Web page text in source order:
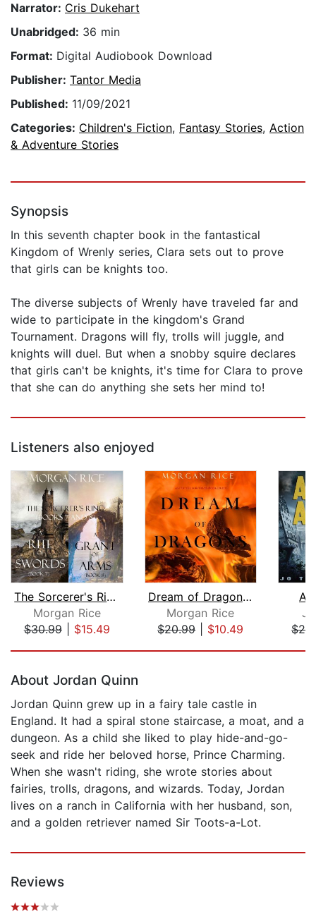
Narrator: Cris Dukehart
Unabridged: 36 min
Format: Digital Audiobook Download
Publisher: Tantor Media
Published: 11/09/2021
Categories: Children's Fiction, Fantasy Stories, Action
& Adventure Stories
Synopsis
In this seventh chapter book in the fantastical
Kingdom of Wrenly series, Clara sets out to prove
that girls can be knights too.
The diverse subjects of Wrenly have traveled far and
wide to participate in the kingdom's Grand
Tournament. Dragons will fly, trolls will juggle, and
knights will duel. But when a snobby squire declares
that girls can't be knights, it's time for Clara to prove
that she can do anything she sets her mind to!
Listeners also enjoyed
The Sorcerer's Ring Bundle: A Rite of...
Morgan Rice
$30.99| $15.49
Dream of Dragons (Age of the Sorcerer...
Morgan Rice
$20.99| $10.49
About Jordan Quinn
Jordan Quinn grew up in a fairy tale castle in
England. It had a spiral stone staircase, a moat, and a
dungeon. As a child she liked to play hide-and-go-
seek and ride her beloved horse, Prince Charming.
When she wasn't riding, she wrote stories about
fairies, trolls, dragons, and wizards. Today, Jordan
lives on a ranch in California with her husband, son,
and a golden retriever named Sir Toots-a-Lot.
Reviews